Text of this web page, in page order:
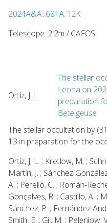
2024A&A...681A..12K
Telescope: 2.2m / CAFOS
Ortiz, J. L.
The stellar
Leona on
preparation
Betelgeuse
The stellar occultation by
13 in preparation for the
Ortiz, J. L. ; Kretlow, M. ;
Martín, J. ; Sánchez
A. ; Perelló, C. ; Román-
Gonçalves, R. ; Castillo, A. ;
Sánchez, P. ; Fernández
Smith, E. ; Gil, M. ; Pelenjow,